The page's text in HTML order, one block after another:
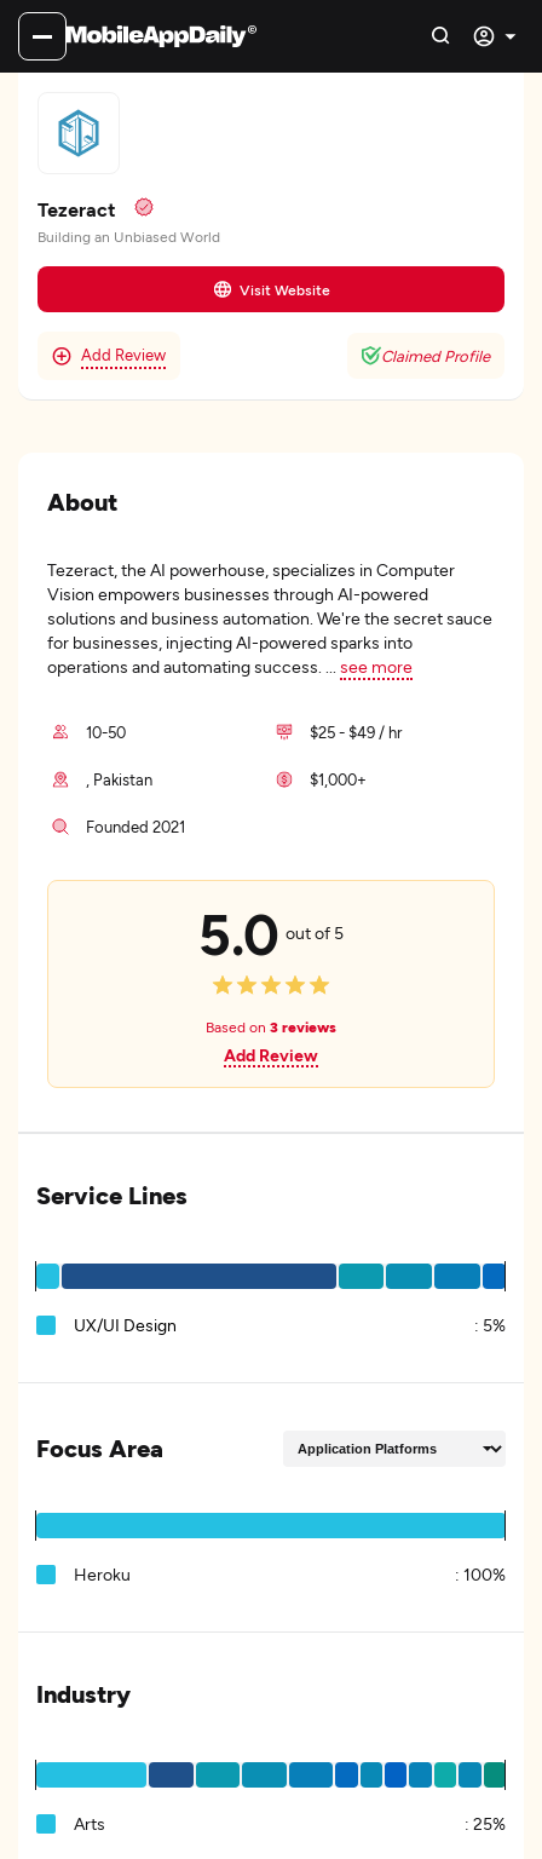
Tezeract
Building an Unbiased World
Visit Website
Add Review Claimed Profile
About
Tezeract, the AI powerhouse, specializes in Computer
Vision empowers businesses through AI-powered
solutions and business automation. We're the secret sauce
for businesses, injecting AI-powered sparks into
operations and automating success.
see more
10-50 $25 - $49 / hr
, Pakistan $1,000+
Founded 2021
5.0 out of 5
Based on 3 reviews
Add Review
Service Lines
UX/UI Design : 5%
Focus Area
Heroku : 100%
Industry
Arts : 25%